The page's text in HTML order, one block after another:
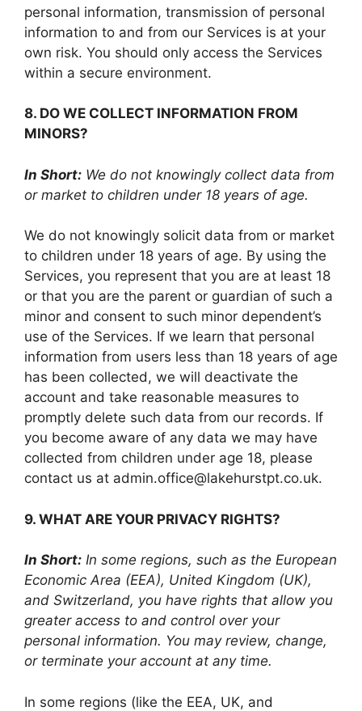
personal information, transmission of personal
information to and from our Services is at your
own risk. You should only access the Services
within a secure environment.
8. DO WE COLLECT INFORMATION FROM
MINORS?
In Short: We do not knowingly collect data from
or market to children under 18 years of age.
We do not knowingly solicit data from or market
to children under 18 years of age. By using the
Services, you represent that you are at least 18
or that you are the parent or guardian of such a
minor and consent to such minor dependent’s
use of the Services. If we learn that personal
information from users less than 18 years of age
has been collected, we will deactivate the
account and take reasonable measures to
promptly delete such data from our records. If
you become aware of any data we may have
collected from children under age 18, please
contact us at admin.office@lakehurstpt.co.uk.
9. WHAT ARE YOUR PRIVACY RIGHTS?
In Short: In some regions, such as the European
Economic Area (EEA), United Kingdom (UK),
and Switzerland, you have rights that allow you
greater access to and control over your
personal information. You may review, change,
or terminate your account at any time.
In some regions (like the EEA, UK, and